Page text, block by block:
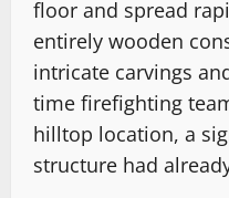
floor and spread
entirely wooden
intricate carvings
time firefighting
hilltop location, a
structure had